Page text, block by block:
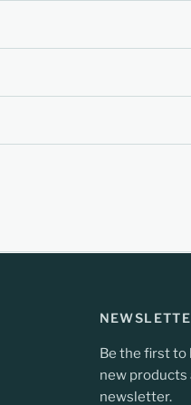
Be the first to
new products
newsletter.